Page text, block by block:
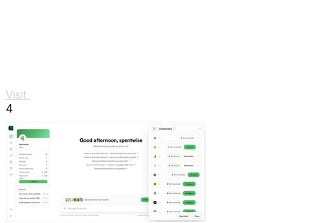
Visit
4